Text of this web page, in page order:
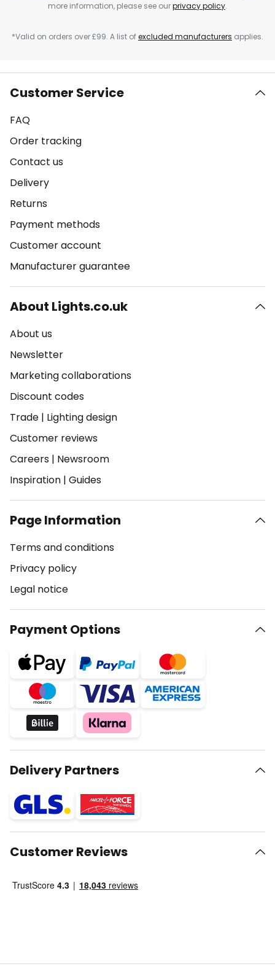
more information, please see ourprivacy policy.
*Valid on orders over £99. A list ofexcluded manufacturers applies.
Customer Service
FAQ
Order tracking
Contact us
Delivery
Returns
Payment methods
Customer account
Manufacturer guarantee
About Lights.co.uk
About us
Newsletter
Marketing collaborations
Discount codes
Trade | Lighting design
Customer reviews
Careers | Newsroom
Inspiration | Guides
Page Information
Terms and conditions
Privacy policy
Legal notice
Payment Options
Delivery Partners
Customer Reviews